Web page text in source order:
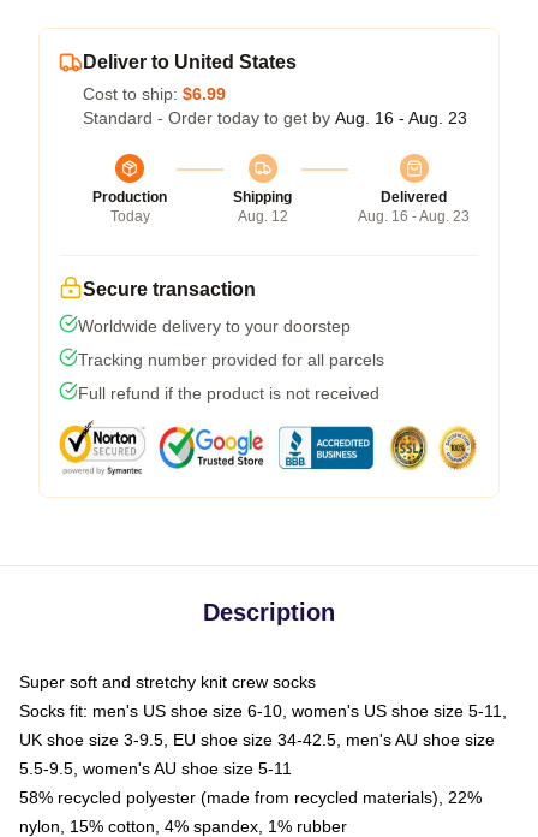
Deliver to United States
Cost to ship: $6.99
Standard - Order today to get by Aug. 16 - Aug. 23
Production
Today
Shipping
Aug. 12
Delivered
Aug. 16 - Aug. 23
Secure transaction
Worldwide delivery to your doorstep
Tracking number provided for all parcels
Full refund if the product is not received
Description
Super soft and stretchy knit crew socks
Socks fit: men's US shoe size 6-10, women's US shoe size 5-11,
UK shoe size 3-9.5, EU shoe size 34-42.5, men's AU shoe size
5.5-9.5, women's AU shoe size 5-11
58% recycled polyester (made from recycled materials), 22%
nylon, 15% cotton, 4% spandex, 1% rubber